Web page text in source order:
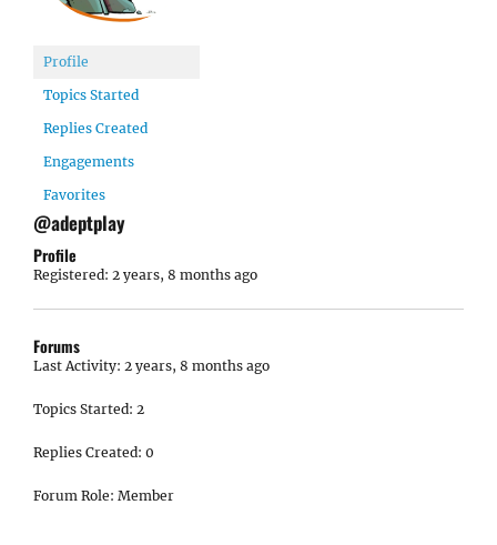
Profile
Topics Started
Replies Created
Engagements
Favorites
@adeptplay
Profile
Registered: 2 years, 8 months ago
Forums
Last Activity: 2 years, 8 months ago
Topics Started: 2
Replies Created: 0
Forum Role: Member